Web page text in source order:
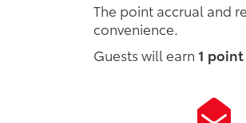
The point accrual and
convenience.
Guests will earn 1